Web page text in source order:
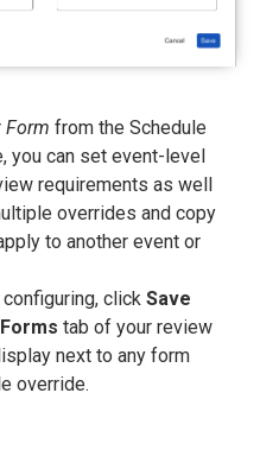
Form from the Schedule
you can set event-level
requirements as well
overrides and copy
to another event or
configuring, click Save
Forms tab of your review
next to any form
override.